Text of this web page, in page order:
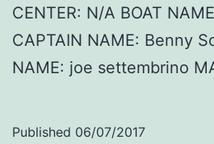
CENTER: N/A BOAT
CAPTAIN NAME: Benny
NAME: joe settembrino
Published 06/07/2017